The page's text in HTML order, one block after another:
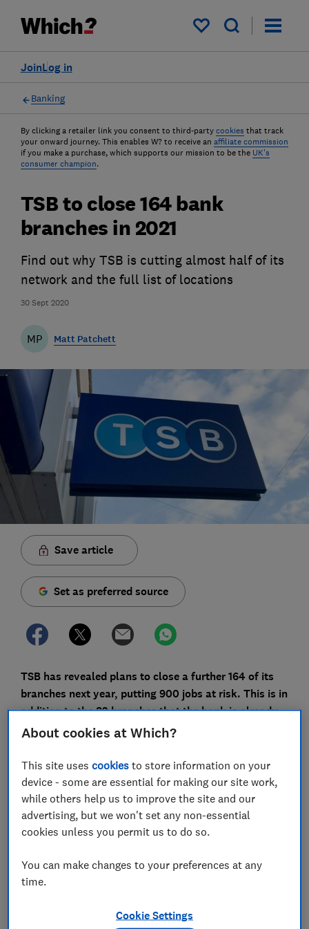
My saved items
Log in
Join
Banking
By clicking a retailer link you consent to third-party cookies that track
your onward journey. This enables W? to receive an affiliate commission
if you make a purchase, which supports our mission to be the UK's
consumer champion.
30 Sept 2020
TSB to close 164 bank
branches in 2021
Find out why TSB is cutting almost half of its
network and the full list of locations
MP Matt Patchett
Save article
Set as preferred source
TSB has revealed plans to close a further 164 of its
branches next year, putting 900 jobs at risk. This is in
addition to the 82 branches that the bank is already
closing this year.
have fallen by almost half (46%) in the space of two
years - going from 536 branches at the beginning of
this year to just 290 by the end of 2021.
This marks a rapid acceleration in closures for a bank
years.
had at the beginning of 2015. As things stand, this will
About cookies at Which?
This site usescookies to store information on your
device - some are essential for making our site work,
while others help us to improve the site and our
advertising, but we won't set any non-essential
cookies unless you permit us to do so.
You can make changes to your preferences at any
time.
Cookie Settings